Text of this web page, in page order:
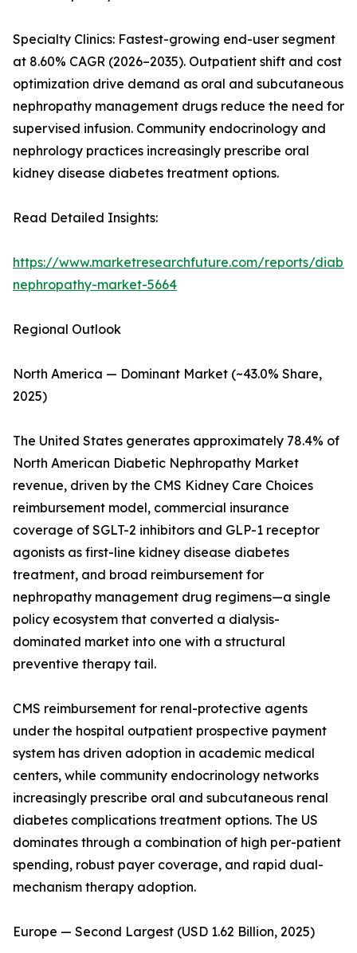
Specialty Clinics: Fastest-growing end-user segment
at 8.60% CAGR (2026–2035). Outpatient shift and cost
optimization drive demand as oral and subcutaneous
nephropathy management drugs reduce the need for
supervised infusion. Community endocrinology and
nephrology practices increasingly prescribe oral
kidney disease diabetes treatment options.
Read Detailed Insights:
https://www.marketresearchfuture.com/reports/
nephropathy-market-5664
Regional Outlook
North America — Dominant Market (~43.0% Share,
2025)
The United States generates approximately 78.4% of
North American Diabetic Nephropathy Market
revenue, driven by the CMS Kidney Care Choices
reimbursement model, commercial insurance
coverage of SGLT-2 inhibitors and GLP-1 receptor
agonists as first-line kidney disease diabetes
treatment, and broad reimbursement for
nephropathy management drug regimens—a single
policy ecosystem that converted a dialysis-
dominated market into one with a structural
preventive therapy tail.
CMS reimbursement for renal-protective agents
under the hospital outpatient prospective payment
system has driven adoption in academic medical
centers, while community endocrinology networks
increasingly prescribe oral and subcutaneous renal
diabetes complications treatment options. The US
dominates through a combination of high per-patient
spending, robust payer coverage, and rapid dual-
mechanism therapy adoption.
Europe — Second Largest (USD 1.62 Billion, 2025)